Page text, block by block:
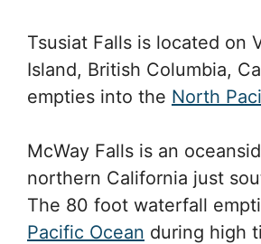
Tsusiat Falls is located on
Island, British Columbia,
empties into the North
McWay Falls is an
northern California just
The 80 foot waterfall
Pacific Ocean during high